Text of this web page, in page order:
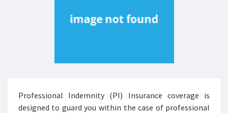
Professional Indemnity (PI) Insurance coverage is
designed to guard you within the case of professional